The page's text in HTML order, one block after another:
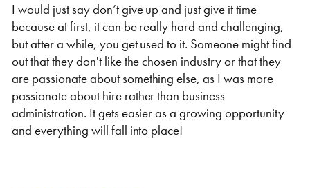
I would just say don’t give up and just give it time
because at first, it can be really hard and challenging,
but after a while, you get used to it. Someone might find
out that they don't like the chosen industry or that they
are passionate about something else, as I was more
passionate about hire rather than business
administration. It gets easier as a growing opportunity
and everything will fall into place!